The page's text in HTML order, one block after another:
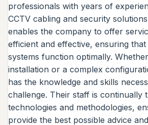
professionals with years of
CCTV cabling and security
enables the company to offer
efficient and effective, ensuring
systems function optimally. Whether
installation or a complex
has the knowledge and skills
challenge. Their staff is continually
technologies and methodologies,
provide the best possible advice